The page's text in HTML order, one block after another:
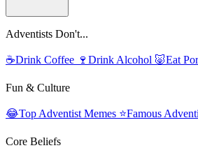
Adventists Don't...
☕Drink Coffee 🍷 Drink Alcohol 🐷Eat
Fun & Culture
😂Top Adventist Memes ⭐Famous
Core Beliefs